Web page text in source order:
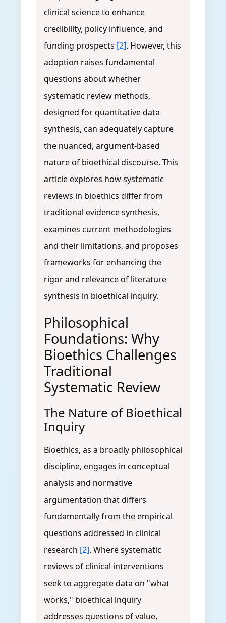
clinical science to enhance
credibility, policy influence, and
funding prospects [2]. However, this
adoption raises fundamental
questions about whether
systematic review methods,
designed for quantitative data
synthesis, can adequately capture
the nuanced, argument-based
nature of bioethical discourse. This
article explores how systematic
reviews in bioethics differ from
traditional evidence synthesis,
examines current methodologies
and their limitations, and proposes
frameworks for enhancing the
rigor and relevance of literature
synthesis in bioethical inquiry.
Philosophical
Foundations: Why
Bioethics Challenges
Traditional
Systematic Review
The Nature of Bioethical
Inquiry
Bioethics, as a broadly philosophical
discipline, engages in conceptual
analysis and normative
argumentation that differs
fundamentally from the empirical
questions addressed in clinical
research [2]. Where systematic
reviews of clinical interventions
seek to aggregate data on "what
works," bioethical inquiry
addresses questions of value,